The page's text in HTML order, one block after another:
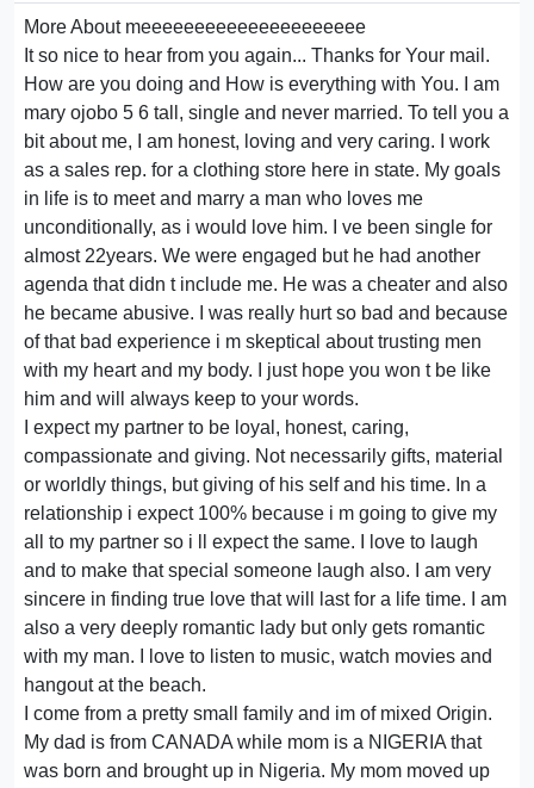
More About meeeeeeeeeeeeeeeeeeeee
It so nice to hear from you again... Thanks for Your mail.
How are you doing and How is everything with You. I am
mary ojobo 5 6 tall, single and never married. To tell you a
bit about me, I am honest, loving and very caring. I work
as a sales rep. for a clothing store here in state. My goals
in life is to meet and marry a man who loves me
unconditionally, as i would love him. I ve been single for
almost 22years. We were engaged but he had another
agenda that didn t include me. He was a cheater and also
he became abusive. I was really hurt so bad and because
of that bad experience i m skeptical about trusting men
with my heart and my body. I just hope you won t be like
him and will always keep to your words.
I expect my partner to be loyal, honest, caring,
compassionate and giving. Not necessarily gifts, material
or worldly things, but giving of his self and his time. In a
relationship i expect 100% because i m going to give my
all to my partner so i ll expect the same. I love to laugh
and to make that special someone laugh also. I am very
sincere in finding true love that will last for a life time. I am
also a very deeply romantic lady but only gets romantic
with my man. I love to listen to music, watch movies and
hangout at the beach.
I come from a pretty small family and im of mixed Origin.
My dad is from CANADA while mom is a NIGERIA that
was born and brought up in Nigeria. My mom moved up